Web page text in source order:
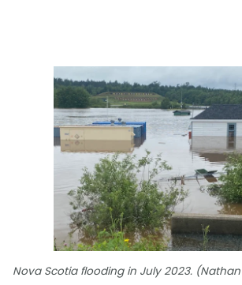
Nova Scotia flooding in July 2023.